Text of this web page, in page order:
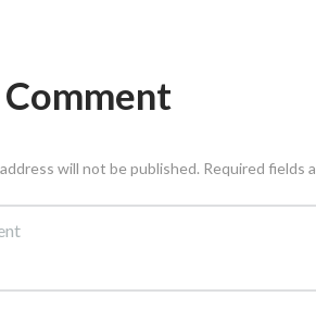
will not be published. Required fields